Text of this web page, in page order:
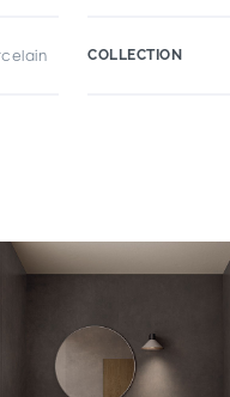
COLLECTION